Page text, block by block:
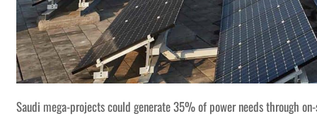
Saudi mega-projects could generate 35% of power needs through